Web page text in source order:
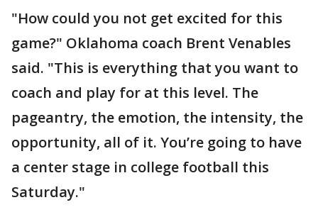
"How could you not get excited for this
game?" Oklahoma coach Brent Venables
said. "This is everything that you want to
coach and play for at this level. The
pageantry, the emotion, the intensity, the
opportunity, all of it. You’re going to have
a center stage in college football this
Saturday."